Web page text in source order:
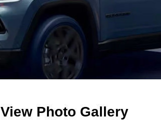
View Photo Gallery